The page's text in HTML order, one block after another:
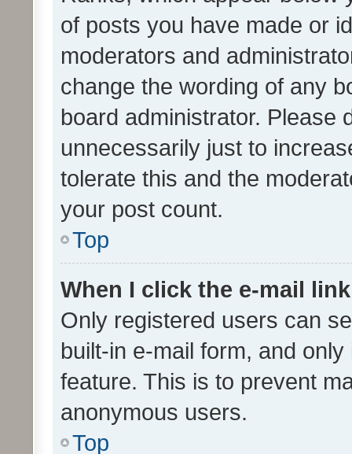
of posts you have made or
moderators and
change the wording of any
board administrator. Please
unnecessarily just to
tolerate this and the
your post count.
Top
When I click the e-mail
Only registered users can
built-in e-mail form, and
feature. This is to prevent
anonymous users.
Top